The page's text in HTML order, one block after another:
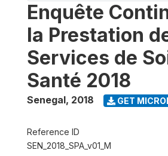
Enquête
la Prestation
Services de
Santé 2018
Senegal, 2018 GET
Reference ID
SEN_2018_SPA_v01_M